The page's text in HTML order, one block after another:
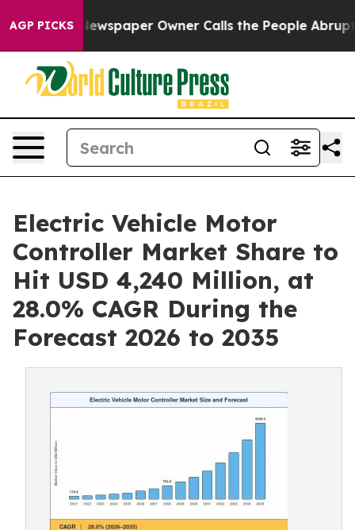
AGP PICKSOwner Calls the People Abruptly Laid off
Electric Vehicle Motor
Controller Market Share to
Hit USD 4,240 Million, at
28.0% CAGR During the
Forecast 2026 to 2035